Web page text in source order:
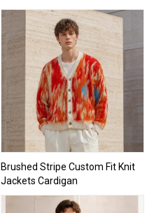
Brushed Stripe Custom Fit Knit
Jackets Cardigan